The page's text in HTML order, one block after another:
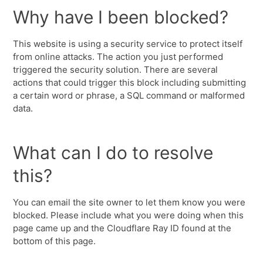
Why have I been blocked?
This website is using a security service to protect itself
from online attacks. The action you just performed
triggered the security solution. There are several
actions that could trigger this block including submitting
a certain word or phrase, a SQL command or malformed
data.
What can I do to resolve
this?
You can email the site owner to let them know you were
blocked. Please include what you were doing when this
page came up and the Cloudflare Ray ID found at the
bottom of this page.